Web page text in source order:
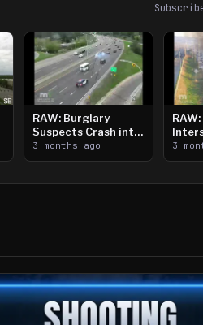
RAW: Burglary
Suspects Crash into
Median, Flee on Foot
3 months ago 3